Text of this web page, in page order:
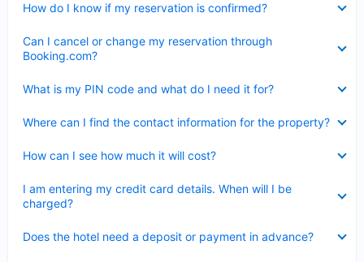
How do I know if my reservation is confirmed?
Can I cancel or change my reservation through
Booking.com?
What is my PIN code and what do I need it for?
Where can I find the contact information for the property?
How can I see how much it will cost?
I am entering my credit card details. When will I be
charged?
Does the hotel need a deposit or payment in advance?